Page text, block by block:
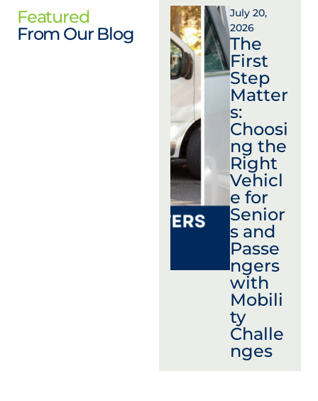
Featured
From Our Blog
July 20,
2026
The
First
Step
Matter
s:
Choosi
ng the
Right
Vehicl
e for
Senior
s and
Passe
ngers
with
Mobili
ty
Challe
nges